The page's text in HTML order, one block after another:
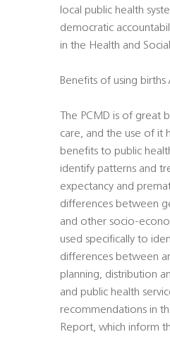
local public health
democratic
in the Health and
Benefits of using births
The PCMD is of great
care, and the use of it
benefits to public
identify patterns and
expectancy and
differences between
and other socio-
used specifically to
differences between
planning, distribution
and public health
recommendations in
Report, which inform